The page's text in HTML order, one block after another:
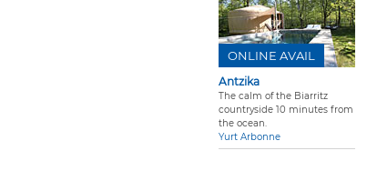
Antzika
The calm of the Biarritz
countryside 10 minutes from
the ocean.
Yurt Arbonne
ONLINE AVAIL